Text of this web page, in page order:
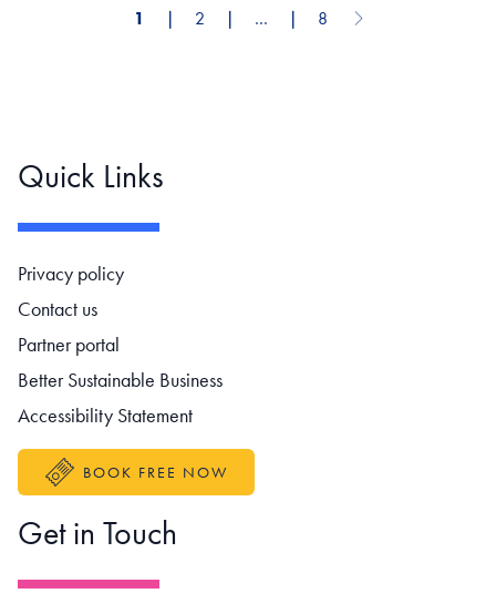
Pagination
1 ❘ 2 ❘ … ❘ 8 Next page
Quick Links
Footer navigation
Privacy policy
Contact us
Partner portal
Better Sustainable Business
Accessibility Statement
BOOK FREE NOW
Get in Touch